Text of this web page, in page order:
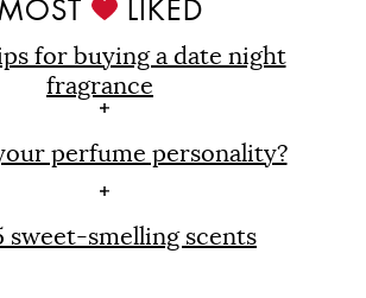
LIKED
for buying a date night
fragrance
perfume personality?
sweet-smelling scents